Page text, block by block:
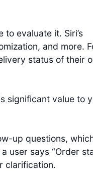
evaluate it. Siri’s
and more.
status of their
significant value to
up questions,
user says “Order
clarification.